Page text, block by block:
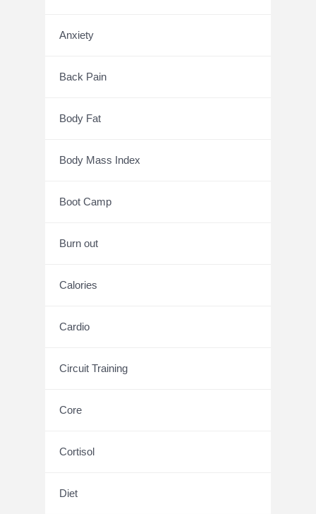
Anxiety
Back Pain
Body Fat
Body Mass Index
Boot Camp
Burn out
Calories
Cardio
Circuit Training
Core
Cortisol
Diet